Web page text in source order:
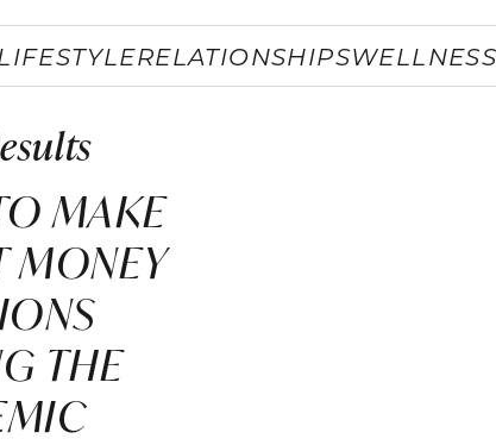
RELATIONSHIPSWELLNESS
MAKE
MONEY
THE